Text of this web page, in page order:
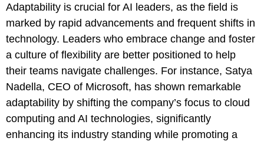
Adaptability is crucial for AI leaders, as the field is
marked by rapid advancements and frequent shifts in
technology. Leaders who embrace change and foster
a culture of flexibility are better positioned to help
their teams navigate challenges. For instance, Satya
Nadella, CEO of Microsoft, has shown remarkable
adaptability by shifting the company’s focus to cloud
computing and AI technologies, significantly
enhancing its industry standing while promoting a